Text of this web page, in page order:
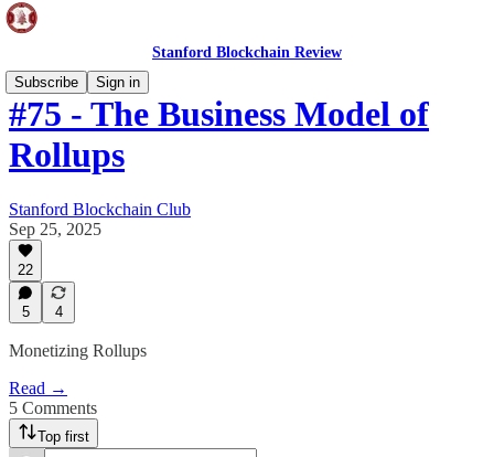
Stanford Blockchain Review
Subscribe
Sign in
#75 - The Business Model of
Rollups
Stanford Blockchain Club
Sep 25, 2025
22
5 4
Monetizing Rollups
Read →
5 Comments
Top first